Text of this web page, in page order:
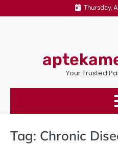
to
Thursday,
Your Trusted
Tag: Chronic